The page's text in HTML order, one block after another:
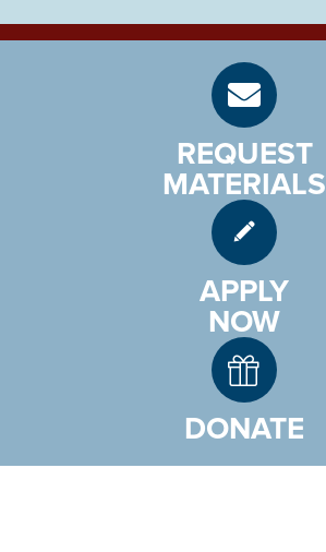
REQUEST
MATERIALS
APPLY
NOW
DONATE